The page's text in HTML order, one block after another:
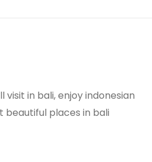
in bali, enjoy indonesian
beautiful places in bali